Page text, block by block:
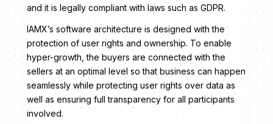
and it is legally compliant with laws such as GDPR.
IAMX’s software architecture is designed with the
protection of user rights and ownership. To enable
hyper-growth, the buyers are connected with the
sellers at an optimal level so that business can happen
seamlessly while protecting user rights over data as
well as ensuring full transparency for all participants
involved.